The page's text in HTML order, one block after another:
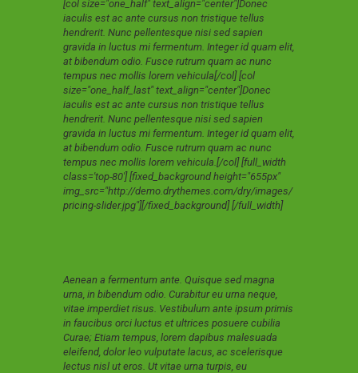
[col size="one_half" text_align="center"]Donec
iaculis est ac ante cursus non tristique tellus
hendrerit. Nunc pellentesque nisi sed sapien
gravida in luctus mi fermentum. Integer id quam elit,
at bibendum odio. Fusce rutrum quam ac nunc
tempus nec mollis lorem vehicula[/col] [col
size="one_half_last" text_align="center"]Donec
iaculis est ac ante cursus non tristique tellus
hendrerit. Nunc pellentesque nisi sed sapien
gravida in luctus mi fermentum. Integer id quam elit,
at bibendum odio. Fusce rutrum quam ac nunc
tempus nec mollis lorem vehicula.[/col] [full_width
class='top-80'] [fixed_background height="655px"
img_src="http://demo.drythemes.com/dry/images/
pricing-slider.jpg"][/fixed_background] [/full_width]
Aenean a fermentum ante. Quisque sed magna
urna, in bibendum odio. Curabitur eu urna neque,
vitae imperdiet risus. Vestibulum ante ipsum primis
in faucibus orci luctus et ultrices posuere cubilia
Curae; Etiam tempus, lorem dapibus malesuada
eleifend, dolor leo vulputate lacus, ac scelerisque
lectus nisl ut eros. Ut vitae urna turpis, eu